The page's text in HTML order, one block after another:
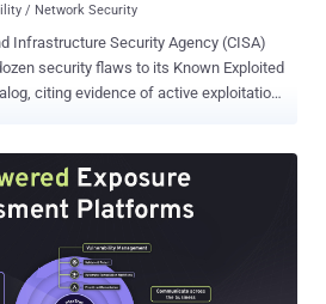
/ Network Security
Infrastructure Security Agency (CISA)
citing evidence of active exploitation.
attacker to execute
via specifically crafted HTTP
Reader that could result in remote
Microsoft Windows Common Log File